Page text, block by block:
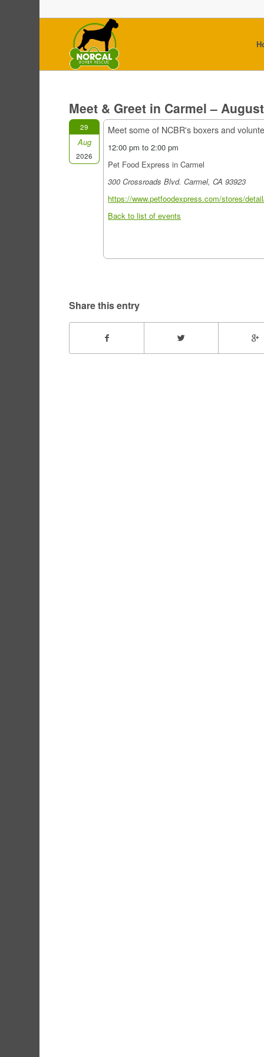
Meet & Greet in Carmel – August
29
Aug
2026
Meet some of NCBR's boxers and
12:00 pm to 2:00 pm
Pet Food Express in Carmel
300 Crossroads Blvd. Carmel, CA 93923
https://www.petfoodexpress.com/stores/
Back to list of events
Share this entry